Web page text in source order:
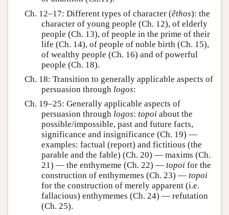
Ch. 12–17: Different types of character (êthos): the
character of young people (Ch. 12), of elderly
people (Ch. 13), of people in the prime of their
life (Ch. 14), of people of noble birth (Ch. 15),
of wealthy people (Ch. 16) and of powerful
people (Ch. 18).
Ch. 18: Transition to generally applicable aspects of
persuasion through logos:
Ch. 19–25: Generally applicable aspects of
persuasion through logos: topoi about the
possible/impossible, past and future facts,
significance and insignificance (Ch. 19) —
examples: factual (report) and fictitious (the
parable and the fable) (Ch. 20) — maxims (Ch.
21) — the enthymeme (Ch. 22) — topoi for the
construction of enthymemes (Ch. 23) — topoi
for the construction of merely apparent (i.e.
fallacious) enthymemes (Ch. 24) — refutation
(Ch. 25).